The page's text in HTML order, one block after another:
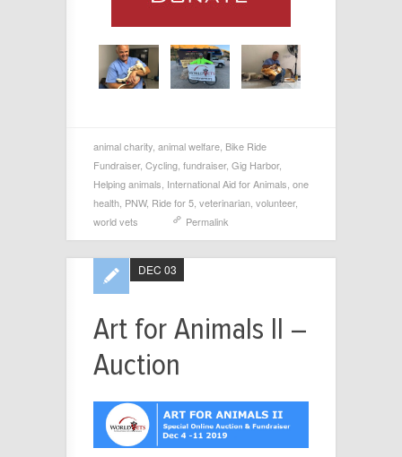
animal charity animal welfare Bike Ride
Fundraiser, Cycling fundraiser, Gig Harbor,
Helping animals International Aid for Animals one
health PNW, Ride for 5 veterinarian volunteer,
world vets
Permalink
Art for Animals II –
Auction
DEC 03